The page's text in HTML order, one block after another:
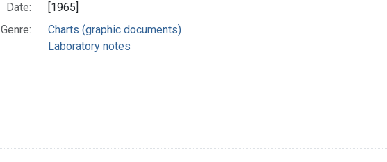
Date:
[1965]
Genre:
Charts (graphic documents)
Laboratory notes